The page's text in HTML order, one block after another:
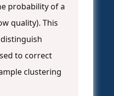
probability of a
quality). This
to correct
clustering